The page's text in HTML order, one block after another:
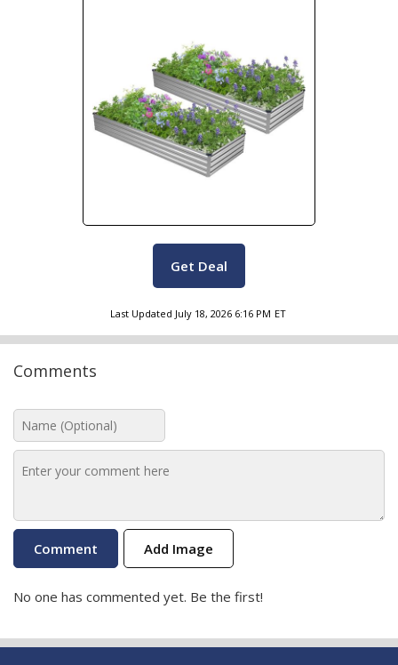
Get Deal
Last Updated July 18, 2026 6:16 PM ET
Comments
Add Image
No one has commented yet. Be the first!